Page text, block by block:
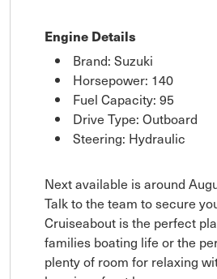
Engine Details
Brand: Suzuki
Horsepower: 140
Fuel Capacity: 95
Drive Type: Outboard
Steering: Hydraulic
Next available is around
Talk to the team to secure
Cruiseabout is the perfect
families boating life or the
plenty of room for relaxing